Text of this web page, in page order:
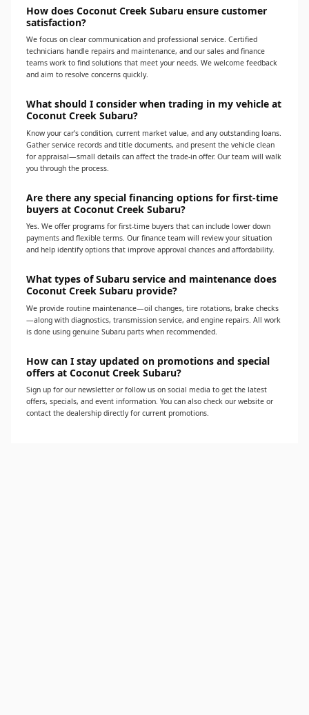
How does Coconut Creek Subaru ensure customer
satisfaction?
We focus on clear communication and professional service. Certified
technicians handle repairs and maintenance, and our sales and finance
teams work to find solutions that meet your needs. We welcome feedback
and aim to resolve concerns quickly.
What should I consider when trading in my vehicle at
Coconut Creek Subaru?
Know your car’s condition, current market value, and any outstanding loans.
Gather service records and title documents, and present the vehicle clean
for appraisal—small details can affect the trade-in offer. Our team will walk
you through the process.
Are there any special financing options for first-time
buyers at Coconut Creek Subaru?
Yes. We offer programs for first-time buyers that can include lower down
payments and flexible terms. Our finance team will review your situation
and help identify options that improve approval chances and affordability.
What types of Subaru service and maintenance does
Coconut Creek Subaru provide?
We provide routine maintenance—oil changes, tire rotations, brake checks
—along with diagnostics, transmission service, and engine repairs. All work
is done using genuine Subaru parts when recommended.
How can I stay updated on promotions and special
offers at Coconut Creek Subaru?
Sign up for our newsletter or follow us on social media to get the latest
offers, specials, and event information. You can also check our website or
contact the dealership directly for current promotions.